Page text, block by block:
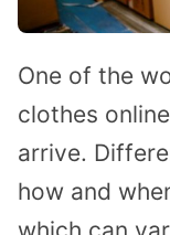
One of the
clothes
arrive.
how and